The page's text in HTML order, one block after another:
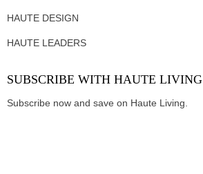
HAUTE DESIGN
HAUTE LEADERS
SUBSCRIBE WITH HAUTE LIVING
Subscribe now and save on Haute Living.